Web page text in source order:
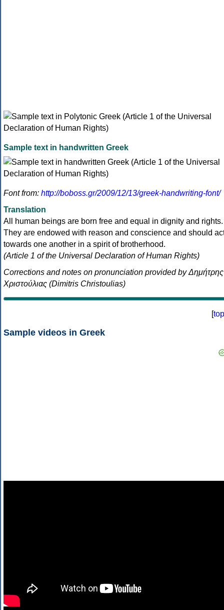
Sample text in handwritten Greek
Font from: http://boboss.gr/2009/12/13/greek-handwriting-font/
Translation
All human beings are born free and equal in dignity and rights.
They are endowed with reason and conscience and should
towards one another in a spirit of brotherhood.
(Article 1 of the Universal Declaration of Human Rights)
Corrections and notes on pronunciation provided by Δημήτρης
Χριστούλιας (Dimitris Christoulias)
[top
Sample videos in Greek